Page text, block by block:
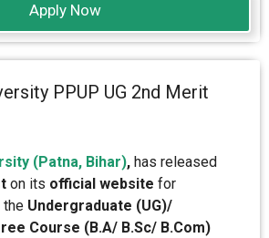
Apply Now
PPUP UG 2nd Merit
(Patna, Bihar), has released
on its official website for
the Undergraduate (UG)/
Course (B.A/ B.Sc/ B.Com)